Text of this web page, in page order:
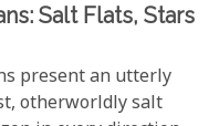
Salt Flats, Stars
present an utterly
otherworldly salt